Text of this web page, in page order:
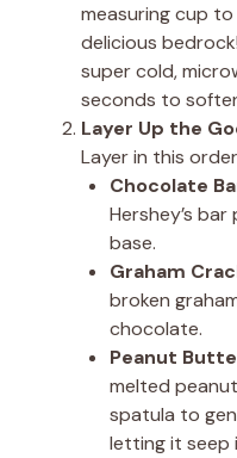
measuring cup
delicious bedrock!
super cold,
seconds to
Layer Up the
Layer in this
Chocolate
Hershey’s
base.
Graham
broken
chocolate.
Peanut
melted
spatula to
letting it seep